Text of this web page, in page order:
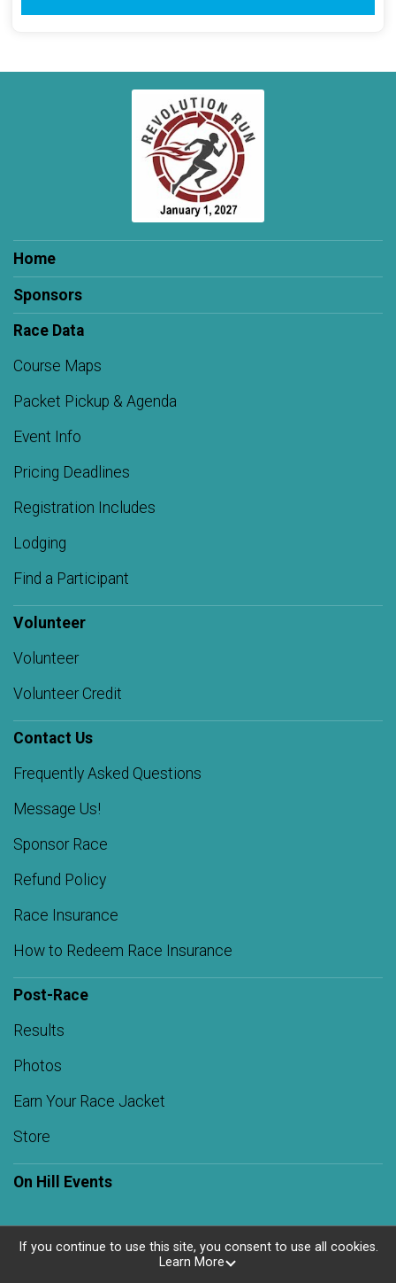
Home
Sponsors
Race Data
Course Maps
Packet Pickup & Agenda
Event Info
Pricing Deadlines
Registration Includes
Lodging
Find a Participant
Volunteer
Volunteer
Volunteer Credit
Contact Us
Frequently Asked Questions
Message Us!
Sponsor Race
Refund Policy
Race Insurance
How to Redeem Race Insurance
Post-Race
Results
Photos
Earn Your Race Jacket
Store
On Hill Events
Powered by RunSignup, © 2026
If you continue to use this site, you consent to use all cookies.
Learn More